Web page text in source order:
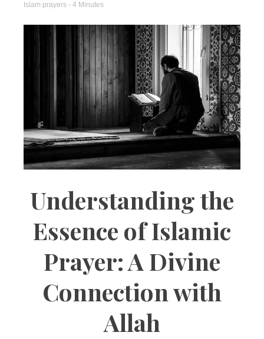
Islam prayers - 4 Minutes
Understanding the
Essence of Islamic
Prayer: A Divine
Connection with
Allah